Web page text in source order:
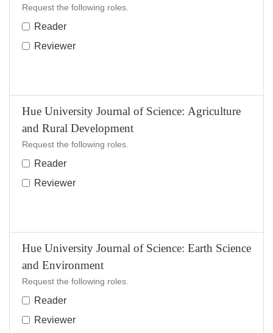
Request the following roles.
Reader
Reviewer
Hue University Journal of Science: Agriculture
and Rural Development
Request the following roles.
Reader
Reviewer
Hue University Journal of Science: Earth Science
and Environment
Request the following roles.
Reader
Reviewer